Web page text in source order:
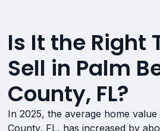
Is It the Right
Sell in Palm
County, FL?
In 2025, the average home
County, FL, has increased by